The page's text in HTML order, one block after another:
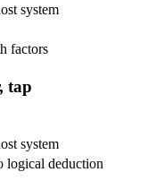
system
factors
tap
system
logical deduction